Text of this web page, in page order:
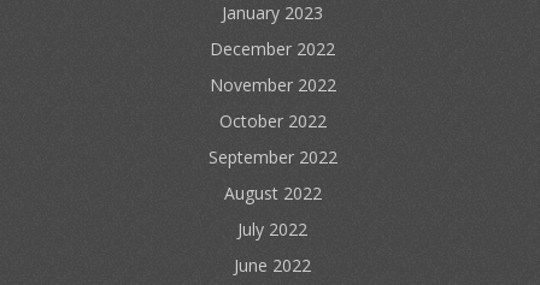
January 2023
December 2022
November 2022
October 2022
September 2022
August 2022
July 2022
June 2022